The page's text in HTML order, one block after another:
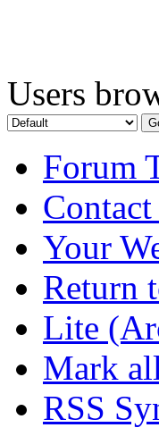
Users
Forum
Your
Return
Lite
Mark
RSS